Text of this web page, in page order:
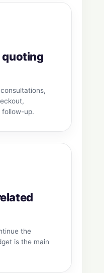
quoting
follow-up.
the
is the main